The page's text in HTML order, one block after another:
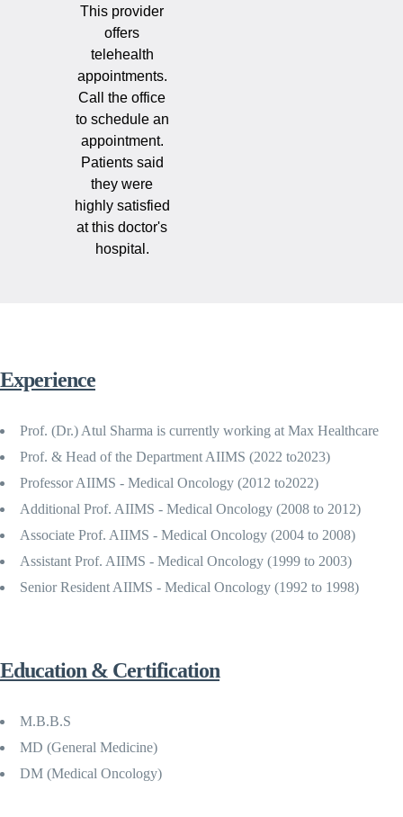
This provider
offers
telehealth
appointments.
Call the office
to schedule an
appointment.
Patients said
they were
highly satisfied
at this doctor's
hospital.
Experience
Prof. (Dr.) Atul Sharma is currently working at Max Healthcare
Prof. & Head of the Department AIIMS (2022 to2023)
Professor AIIMS - Medical Oncology (2012 to2022)
Additional Prof. AIIMS - Medical Oncology (2008 to 2012)
Associate Prof. AIIMS - Medical Oncology (2004 to 2008)
Assistant Prof. AIIMS - Medical Oncology (1999 to 2003)
Senior Resident AIIMS - Medical Oncology (1992 to 1998)
Education & Certification
M.B.B.S
MD (General Medicine)
DM (Medical Oncology)